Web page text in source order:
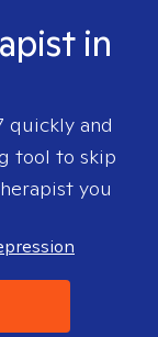
in
quickly and
tool to skip
you